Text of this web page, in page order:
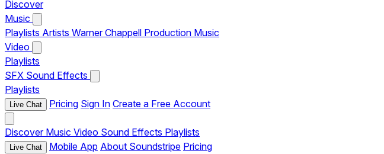
Discover
Music
Playlists Artists Warner Chappell Production Music
Video
Playlists
SFX Sound Effects
Playlists
Live Chat Pricing Sign In Create a Free Account
Discover Music Video Sound Effects Playlists
Live Chat Mobile App About Soundstripe Pricing